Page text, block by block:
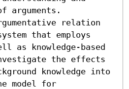
arguments.
relation
that employs
as knowledge-based
the effects
knowledge into
model for